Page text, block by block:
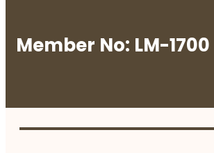
Member No: LM-1700